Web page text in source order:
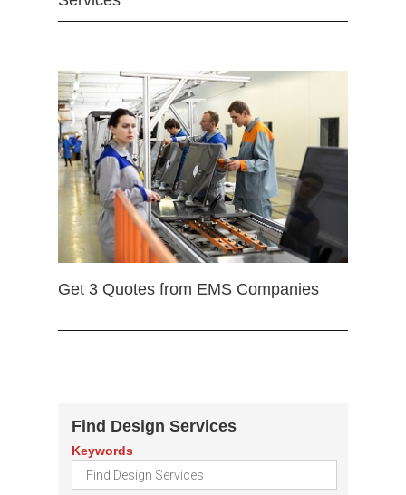
Get 3 Quotes from EMS Companies
Find Design Services
Keywords